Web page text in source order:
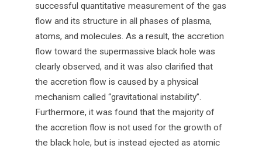
successful quantitative measurement of the gas
flow and its structure in all phases of plasma,
atoms, and molecules. As a result, the accretion
flow toward the supermassive black hole was
clearly observed, and it was also clarified that
the accretion flow is caused by a physical
mechanism called “gravitational instability”.
Furthermore, it was found that the majority of
the accretion flow is not used for the growth of
the black hole, but is instead ejected as atomic